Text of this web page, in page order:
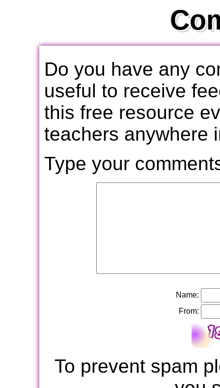
Do you have any
useful to receive
this free resource
teachers anywhere
Type your
Name:
From:
To prevent spam